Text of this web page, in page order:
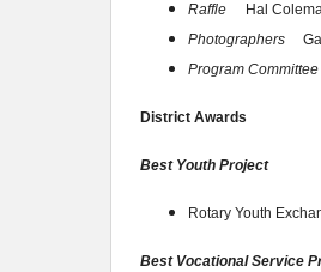
Raffle
Hal
Photographers
Program Committee
District Awards
Best Youth Project
Rotary Youth
Best Vocational Service